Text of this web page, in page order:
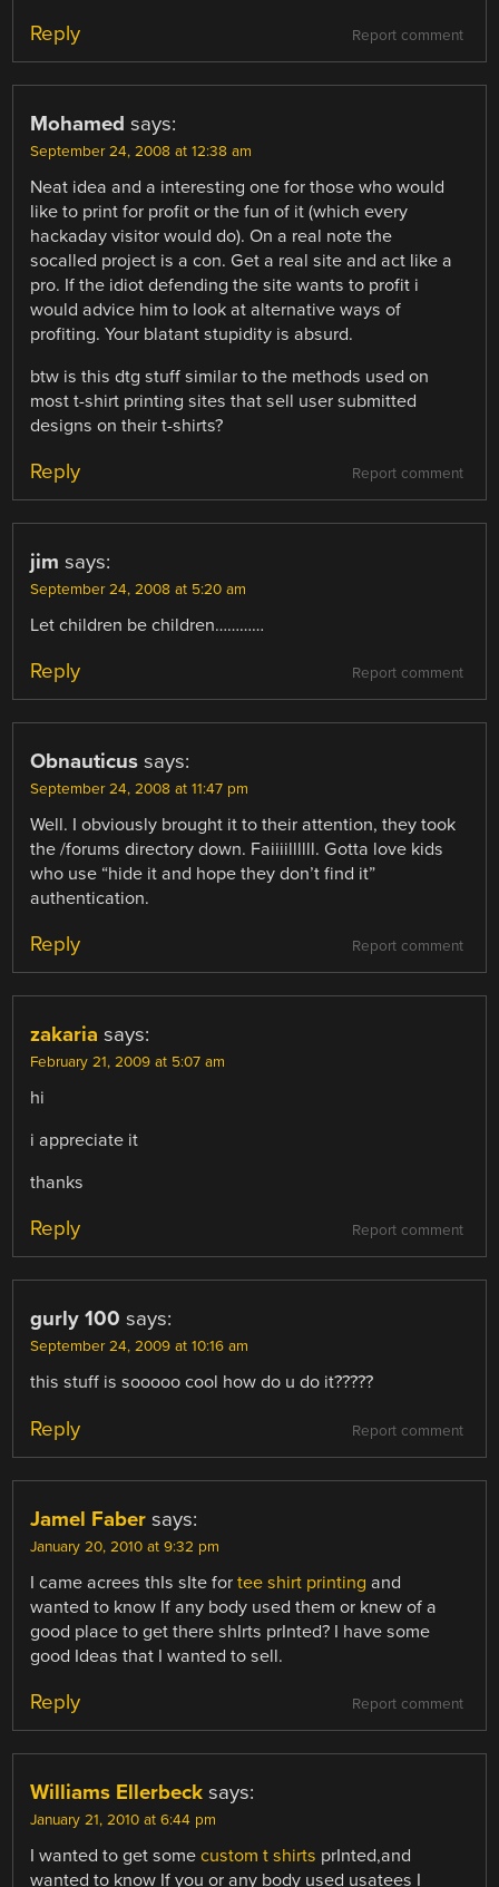
Report comment
Reply
Mohamed says:
September 24, 2008 at 12:38 am
Neat idea and a interesting one for those who would
like to print for profit or the fun of it (which every
hackaday visitor would do). On a real note the
socalled project is a con. Get a real site and act like a
pro. If the idiot defending the site wants to profit i
would advice him to look at alternative ways of
profiting. Your blatant stupidity is absurd.
btw is this dtg stuff similar to the methods used on
most t-shirt printing sites that sell user submitted
designs on their t-shirts?
Report comment
Reply
jim says:
September 24, 2008 at 5:20 am
Let children be children…………
Report comment
Reply
Obnauticus says:
September 24, 2008 at 11:47 pm
Well. I obviously brought it to their attention, they took
the /forums directory down. Faiiiillllll. Gotta love kids
who use “hide it and hope they don’t find it”
authentication.
Report comment
Reply
zakaria says:
February 21, 2009 at 5:07 am
hi
i appreciate it
thanks
Report comment
Reply
gurly 100 says:
September 24, 2009 at 10:16 am
this stuff is sooooo cool how do u do it?????
Report comment
Reply
Jamel Faber says:
January 20, 2010 at 9:32 pm
I came acrees thIs sIte fortee shirt printing and
wanted to know If any body used them or knew of a
good place to get there shIrts prInted? I have some
good Ideas that I wanted to sell.
Report comment
Reply
Williams Ellerbeck says:
January 21, 2010 at 6:44 pm
I wanted to get somecustom t shirts prInted,and
wanted to know If you or any body used usatees I